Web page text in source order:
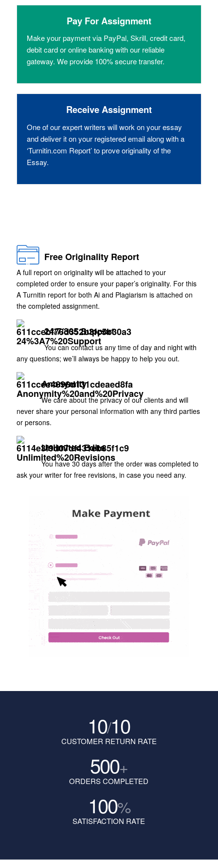
Pay For Assignment
Make your payment via PayPal, Skrill, credit card,
debit card or online banking with our reliable
gateway. We provide 100% secure transfer.
Receive Assignment
One of our expert writers will work on your essay
and deliver it on your registered email along with a
‘Turnitin.com Report’ to prove originality of the
Essay.
Free Originality Report
A full report on originality will be attached to your
completed order to ensure your paper’s originality. For this
A Turnitin report for both Ai and Plagiarism is attached on
the completed assignment.
24/7/365 Support
You can contact us any time of day and night with
any questions; we’ll always be happy to help you out.
Anonymity
We care about the privacy of our clients and will
never share your personal information with any third parties
or persons.
Unlimited Edits
You have 30 days after the order was completed to
ask your writer for free revisions, in case you need any.
10/10
CUSTOMER RETURN RATE
500+
ORDERS COMPLETED
100%
SATISFACTION RATE